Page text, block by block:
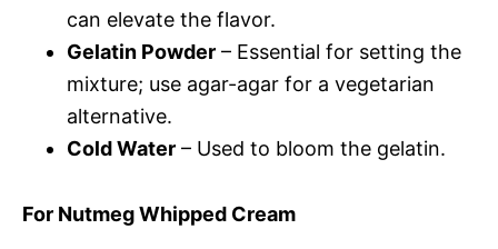
can elevate the flavor.
Gelatin Powder – Essential for setting the
mixture; use agar-agar for a vegetarian
alternative.
Cold Water – Used to bloom the gelatin.
For Nutmeg Whipped Cream